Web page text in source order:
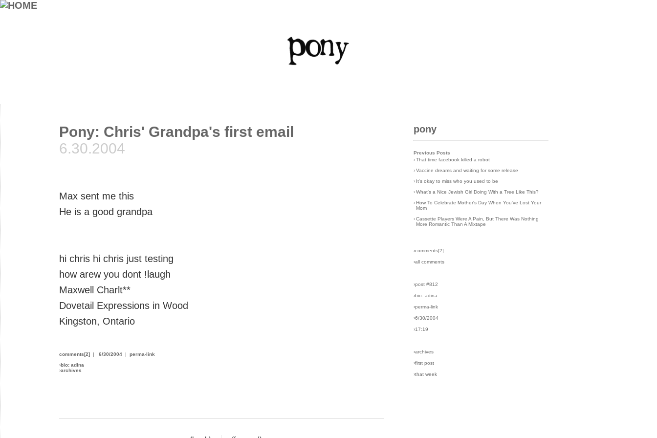
Pony: Chris' Grandpa's first email
6.30.2004
Max sent me this
He is a good grandpa
hi chris hi chris just testing
how arew you dont !laugh
Maxwell Charlt**
Dovetail Expressions in Wood
Kingston, Ontario
comments[2] | 6/30/2004 | perma-link
›bio: adina
›archives
pony
Previous Posts
› That time facebook killed a robot
› Vaccine dreams and waiting for some release
› It's okay to miss who you used to be
› What's a Nice Jewish Girl Doing With a Tree Like This?
› How To Celebrate Mother's Day When You've Lost Your
Mom
› Cassette Players Were A Pain, But There Was Nothing
More Romantic Than A Mixtape
›comments[2]
›all comments
›post #812
›bio: adina
›perma-link
›6/30/2004
›17:19
›archives
›first post
›that week